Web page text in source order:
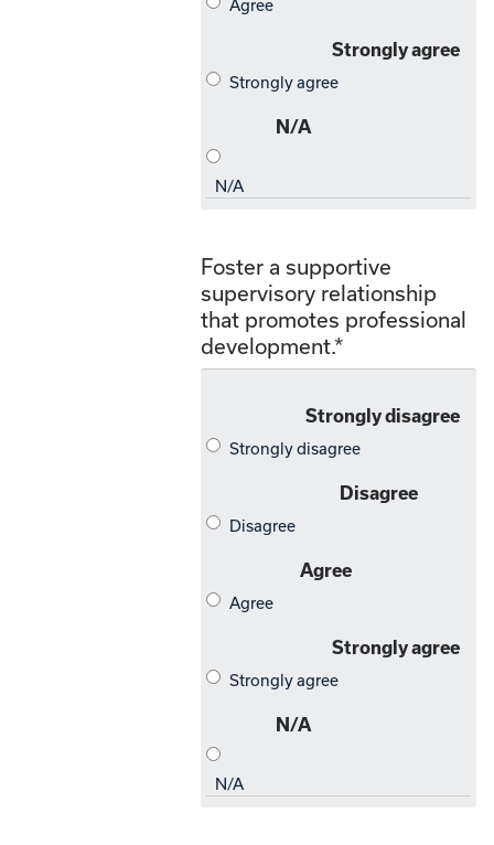
Foster a supportive
supervisory relationship
that promotes professional
development.*